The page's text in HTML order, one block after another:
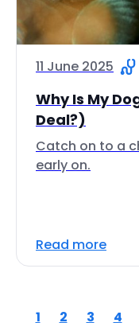
11 June 2025
Why Is My
Deal?)
Catch on to a
early on.
Read more
1 2 3 4